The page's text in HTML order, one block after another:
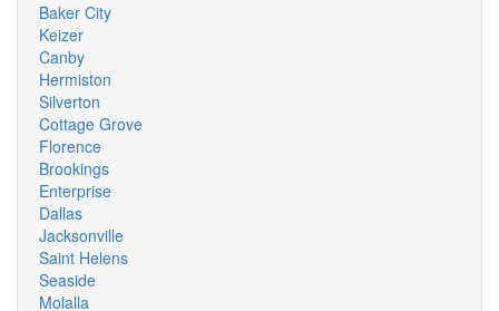
Baker City
Keizer
Canby
Hermiston
Silverton
Cottage Grove
Florence
Brookings
Enterprise
Dallas
Jacksonville
Saint Helens
Seaside
Molalla